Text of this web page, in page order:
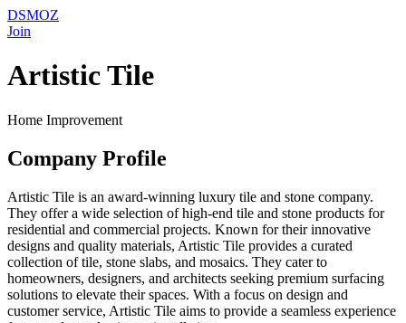
DSMOZ
Join
Artistic Tile
Home Improvement
Company Profile
Artistic Tile is an award-winning luxury tile and stone company.
They offer a wide selection of high-end tile and stone products for
residential and commercial projects. Known for their innovative
designs and quality materials, Artistic Tile provides a curated
collection of tile, stone slabs, and mosaics. They cater to
homeowners, designers, and architects seeking premium surfacing
solutions to elevate their spaces. With a focus on design and
customer service, Artistic Tile aims to provide a seamless experience